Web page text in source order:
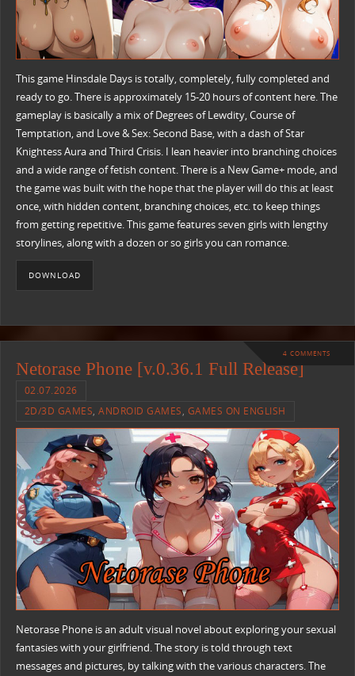
This game Hinsdale Days is totally, completely, fully completed and
ready to go. There is approximately 15-20 hours of content here. The
gameplay is basically a mix of Degrees of Lewdity, Course of
Temptation, and Love & Sex: Second Base, with a dash of Star
Knightess Aura and Third Crisis. I lean heavier into branching choices
and a wide range of fetish content. There is a New Game+ mode, and
the game was built with the hope that the player will do this at least
once, with hidden content, branching choices, etc. to keep things
from getting repetitive. This game features seven girls with lengthy
storylines, along with a dozen or so girls you can romance.
DOWNLOAD
4 COMMENTS
Netorase Phone [v.0.36.1 Full Release]
02.07.2026
2D/3D GAMES,ANDROID GAMES, GAMES ON ENGLISH
Netorase Phone is an adult visual novel about exploring your sexual
fantasies with your girlfriend. The story is told through text
messages and pictures, by talking with the various characters. The